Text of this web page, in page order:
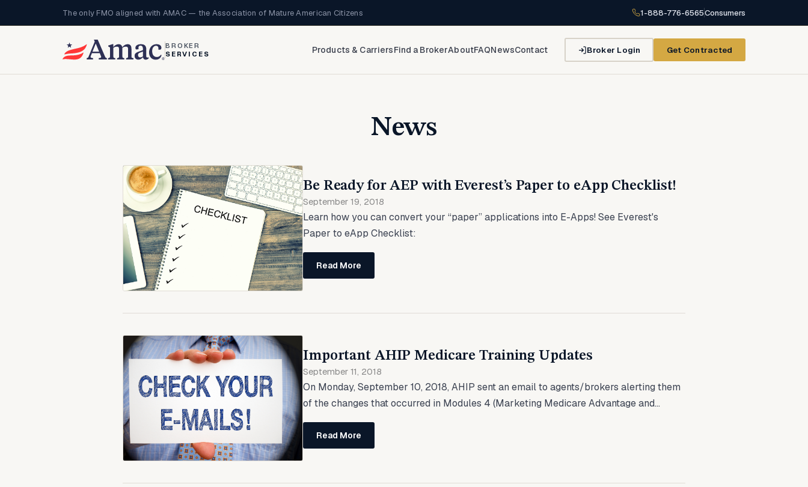
The only FMO aligned with AMAC — the Association of Mature American Citizens 1-888-776-6565Consumers
BROKER
SERVICES
Products & CarriersFind a BrokerAboutFAQNewsContact Broker Login Get Contracted
News
Be Ready for AEP with Everest’s Paper to eApp Checklist!
September 19, 2018
Learn how you can convert your “paper” applications into E-Apps! See Everest's
Paper to eApp Checklist:
Read More
Important AHIP Medicare Training Updates
September 11, 2018
On Monday, September 10, 2018, AHIP sent an email to agents/brokers alerting them
of the changes that occurred in Modules 4 (Marketing Medicare Advantage and...
Read More